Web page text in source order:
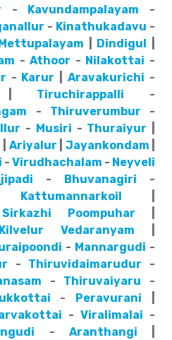
- Kavundampalayam -
- Kinathukadavu -
Dindigul
-Athoor - Nilakottai -
- Karur |Aravakurichi -
Tiruchirappalli -
- Thiruverumbur -
- Musiri - Thuraiyur
Ariyalur Jayankondam
- Virudhachalam - Neyveli
- Bhuvanagiri -
Kattumannarkoil
Poompuhar
Vedaranyam
- Mannargudi -
- Thiruvidaimarudur -
- Thiruvaiyaru -
- Peravurani
- Viralimalai -
- Aranthangi